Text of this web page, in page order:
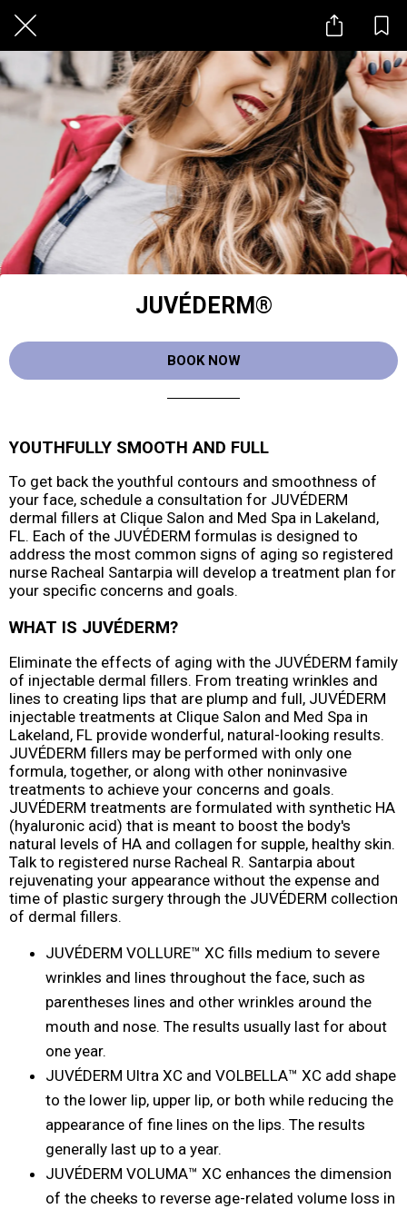
JUVÉDERM®
BOOK NOW
YOUTHFULLY SMOOTH AND FULL
To get back the youthful contours and smoothness of
your face, schedule a consultation for JUVÉDERM
dermal fillers at Clique Salon and Med Spa in Lakeland,
FL. Each of the JUVÉDERM formulas is designed to
address the most common signs of aging so registered
nurse Racheal Santarpia will develop a treatment plan for
your specific concerns and goals.
WHAT IS JUVÉDERM?
Eliminate the effects of aging with the JUVÉDERM family
of injectable dermal fillers. From treating wrinkles and
lines to creating lips that are plump and full, JUVÉDERM
injectable treatments at Clique Salon and Med Spa in
Lakeland, FL provide wonderful, natural-looking results.
JUVÉDERM fillers may be performed with only one
formula, together, or along with other noninvasive
treatments to achieve your concerns and goals.
JUVÉDERM treatments are formulated with synthetic HA
(hyaluronic acid) that is meant to boost the body's
natural levels of HA and collagen for supple, healthy skin.
Talk to registered nurse Racheal R. Santarpia about
rejuvenating your appearance without the expense and
time of plastic surgery through the JUVÉDERM collection
of dermal fillers.
JUVÉDERM VOLLURE™ XC fills medium to severe
wrinkles and lines throughout the face, such as
parentheses lines and other wrinkles around the
mouth and nose. The results usually last for about
one year.
JUVÉDERM Ultra XC and VOLBELLA™ XC add shape
to the lower lip, upper lip, or both while reducing the
appearance of fine lines on the lips. The results
generally last up to a year.
JUVÉDERM VOLUMA™ XC enhances the dimension
of the cheeks to reverse age-related volume loss in